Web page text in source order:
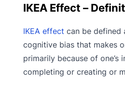
IKEA Effect –
IKEA effect can be defined
cognitive bias that makes
primarily because of one’s
completing or creating or